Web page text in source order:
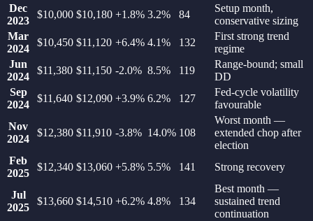
Dec
2023
$10,000 $10,180 +1.8% 3.2% 84
Setup month,
conservative sizing
Mar
2024
$10,450 $11,120 +6.4% 4.1% 132
First strong trend
regime
Jun
2024
$11,380 $11,150 -2.0% 8.5% 119
Range-bound; small
DD
Sep
2024
$11,640 $12,090 +3.9% 6.2% 127
Fed-cycle volatility
favourable
Nov
2024
$12,380 $11,910 -3.8% 14.0% 108
Worst month —
extended chop after
election
Feb
2025
$12,340 $13,060 +5.8% 5.5% 141 Strong recovery
Jul
2025
$13,660 $14,510 +6.2% 4.8% 134
Best month —
sustained trend
continuation